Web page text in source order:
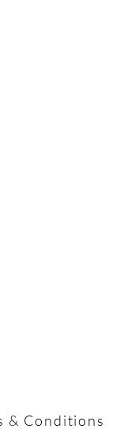
& Conditions